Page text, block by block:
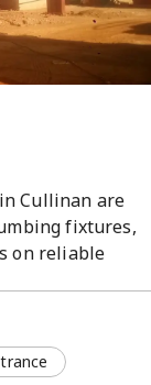
Cullinan are
fixtures,
on reliable
your go-to for